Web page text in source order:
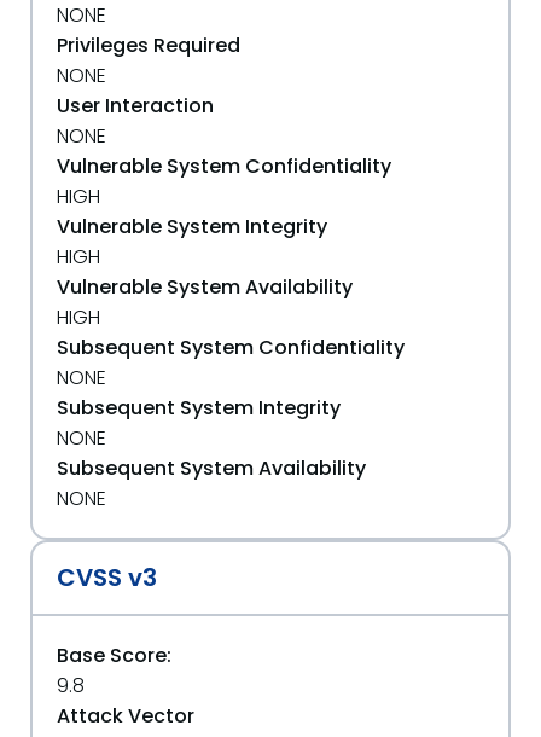
NONE
Privileges Required
NONE
User Interaction
NONE
Vulnerable System Confidentiality
HIGH
Vulnerable System Integrity
HIGH
Vulnerable System Availability
HIGH
Subsequent System Confidentiality
NONE
Subsequent System Integrity
NONE
Subsequent System Availability
NONE
CVSS v3
Base Score:
9.8
Attack Vector